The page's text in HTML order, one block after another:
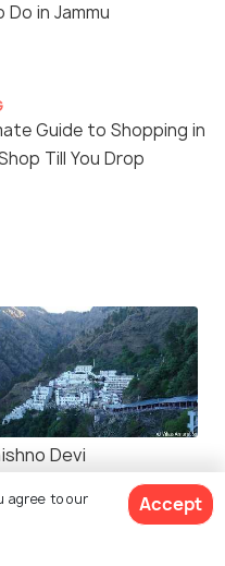
in Jammu
Guide to Shopping in
Till You Drop
Devi
agree to our
Accept